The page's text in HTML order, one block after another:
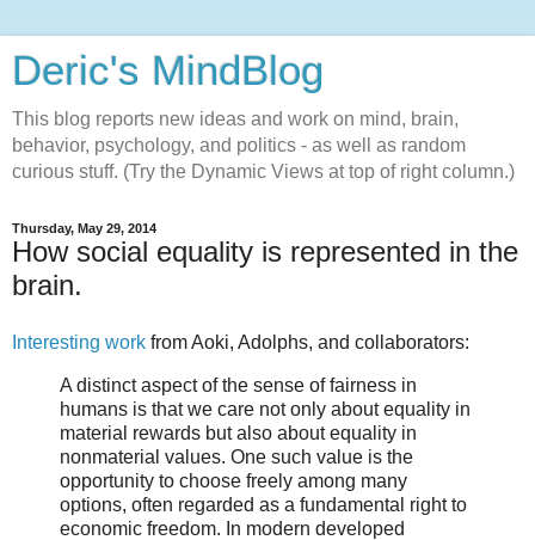
Deric's MindBlog
This blog reports new ideas and work on mind, brain,
behavior, psychology, and politics - as well as random
curious stuff. (Try the Dynamic Views at top of right column.)
Thursday, May 29, 2014
How social equality is represented in the
brain.
Interesting work from Aoki, Adolphs, and collaborators:
A distinct aspect of the sense of fairness in
humans is that we care not only about equality in
material rewards but also about equality in
nonmaterial values. One such value is the
opportunity to choose freely among many
options, often regarded as a fundamental right to
economic freedom. In modern developed